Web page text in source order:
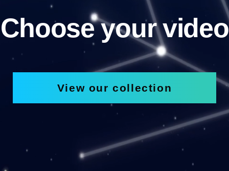
Choose your video
View our collection